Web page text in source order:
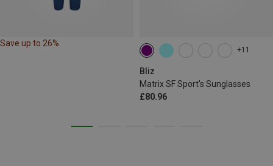
Save up to 26%
+11
Bliz
Matrix SF Sport's Sunglasses
£80.96